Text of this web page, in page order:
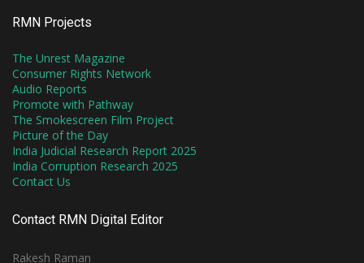
RMN Projects
The Unrest Magazine
Consumer Rights Network
Audio Reports
Promote with Pathway
The Smokescreen Film Project
Picture of the Day
India Judicial Research Report 2025
India Corruption Research 2025
Contact Us
Contact RMN Digital Editor
Rakesh Raman